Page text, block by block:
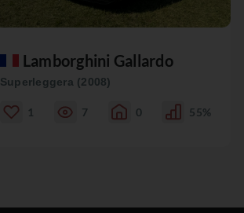
Lamborghini Gallardo
Superleggera (2008)
1 7 0 55%